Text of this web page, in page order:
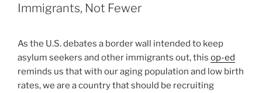
Immigrants, Not Fewer
As the U.S. debates a border wall intended to keep
asylum seekers and other immigrants out, this op-ed
reminds us that with our aging population and low birth
rates, we are a country that should be recruiting